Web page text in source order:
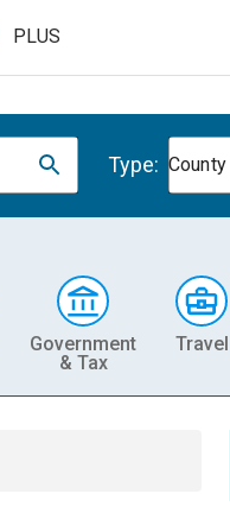
PLUS
Type: County
Government
& Tax
Travel